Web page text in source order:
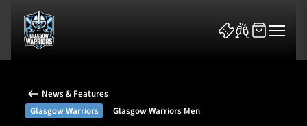
News & Features
Glasgow Warriors
Glasgow Warriors Men